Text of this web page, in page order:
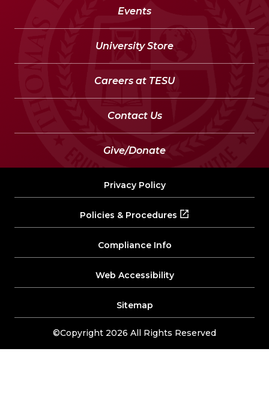
Events
University Store
Careers at TESU
Contact Us
Give/Donate
©Copyright 2026 All Rights Reserved
Privacy Policy
Policies & Procedures
Compliance Info
Web Accessibility
Sitemap